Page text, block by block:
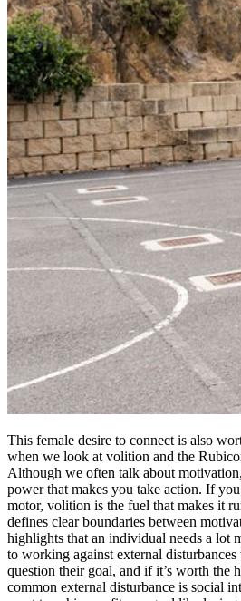
This female desire to connect is also
when we look at volition and the
Although we often talk about
power that makes you take action. If
motor, volition is the fuel that makes it
defines clear boundaries between
highlights that an individual needs a lot
to working against external
question their goal, and if it’s worth the
common external disturbance is social